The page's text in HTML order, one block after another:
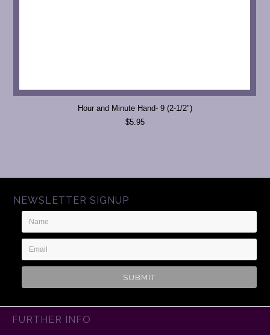
Hour and Minute Hand- 9 (2-1/2")
$5.95
NEWSLETTER SIGNUP
Name
Email
Address
FURTHER INFO